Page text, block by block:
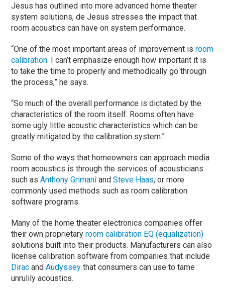
Jesus has outlined into more advanced home theater
system solutions, de Jesus stresses the impact that
room acoustics can have on system performance.
“One of the most important areas of improvement isroom
calibration. I can’t emphasize enough how important it is
to take the time to properly and methodically go through
the process,” he says.
“So much of the overall performance is dictated by the
characteristics of the room itself. Rooms often have
some ugly little acoustic characteristics which can be
greatly mitigated by the calibration system.”
Some of the ways that homeowners can approach media
room acoustics is through the services of acousticians
such asAnthony Grimani andSteve Haas, or more
commonly used methods such as room calibration
software programs.
Many of the home theater electronics companies offer
their own proprietaryroom calibration EQ (equalization)
solutions built into their products. Manufacturers can also
license calibration software from companies that include
Dirac andAudyssey that consumers can use to tame
unrulily acoustics.